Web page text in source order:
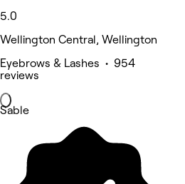
5.0
Wellington Central, Wellington
Eyebrows & Lashes • 954
reviews
Sable